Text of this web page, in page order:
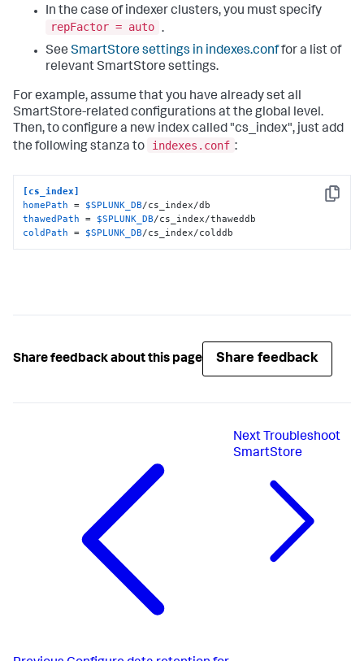
In the case of indexer clusters, you must specify
repFactor = auto .
See SmartStore settings in indexes.conffor a list of
relevant SmartStore settings.
For example, assume that you have already set all
SmartStore-related configurations at the global level.
Then, to configure a new index called "cs_index", just add
the following stanza to
indexes.conf :
Copy
[cs_index]
homePath = $SPLUNK_DB
thawedPath = $SPLUNK_DB
coldPath = $SPLUNK_DB/cs_index/colddb
Share feedback about this page Share feedback
Next Troubleshoot
SmartStore